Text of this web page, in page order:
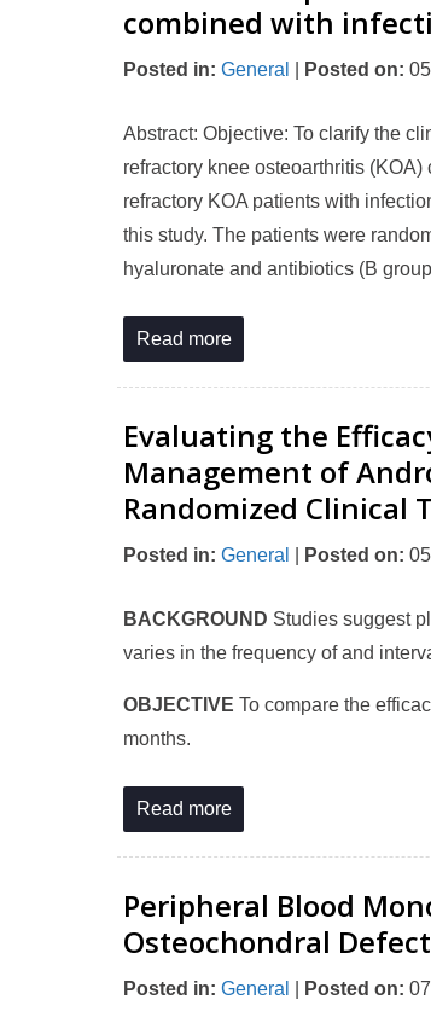
combined with
Posted in: General Posted on:
Abstract: Objective: To clarify the
refractory knee osteoarthritis
refractory KOA patients with
this study. The patients were
hyaluronate and antibiotics (B
Read more
Evaluating the
Management of
Randomized Clinical
Posted in: General Posted on:
BACKGROUND Studies suggest
varies in the frequency of and
OBJECTIVE To compare the
months.
Read more
Peripheral Blood
Osteochondral
Posted in: General Posted on: